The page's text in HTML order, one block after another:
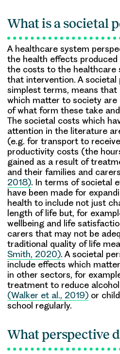
What is a societal
A healthcare system
the health effects produced
the costs to the healthcare
that intervention. A societal
simplest terms, means
which matter to society
of what form these take
The societal costs which
attention in the literature
(e.g. for transport to
productivity costs (the
gained as a result of
and their families and carers
2018). In terms of societal
have been made for
health to include not just
length of life but, for
wellbeing and life
carers that may not be
traditional quality of life
Smith, 2020). A societal
include effects which
in other sectors, for
treatment to reduce
(Walker et al., 2019) or
school regularly.
What perspective